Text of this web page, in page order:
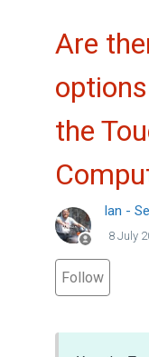
Are
the
Ian -
8 July
Follow